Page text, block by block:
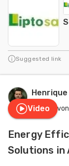
Suggested link
Video
Energy
Solutions in